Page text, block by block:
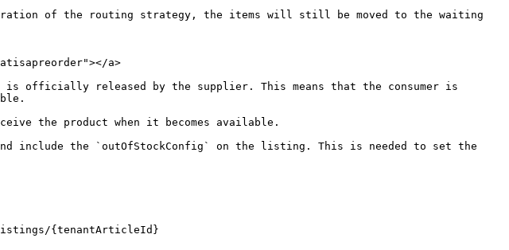
of the routing strategy, the items will still be moved to the waiting
a>
officially released by the supplier. This means that the consumer is
the product when it becomes available.
include the `outOfStockConfig` on the listing. This is needed to set the
listings/{tenantArticleId}